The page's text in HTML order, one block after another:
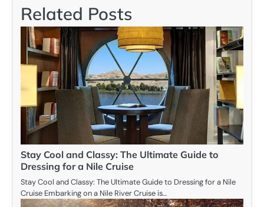
Related Posts
Stay Cool and Classy: The Ultimate Guide to
Dressing for a Nile Cruise
Stay Cool and Classy: The Ultimate Guide to Dressing for a Nile
Cruise Embarking on a Nile River Cruise is…